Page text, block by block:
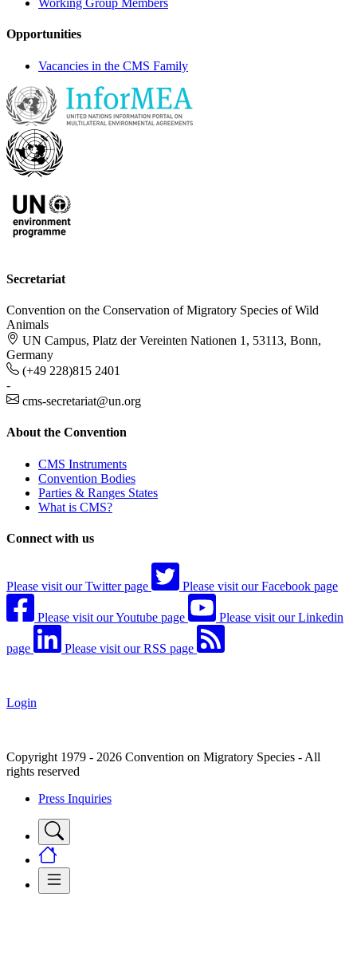
Working Group Members
Opportunities
Vacancies in the CMS Family
Secretariat
Convention on the Conservation of Migratory Species of Wild
Animals
UN Campus, Platz der Vereinten Nationen 1, 53113, Bonn,
Germany
(+49 228)815 2401
-
cms-secretariat@un.org
About the Convention
CMS Instruments
Convention Bodies
Parties & Ranges States
What is CMS?
Connect with us
Please visit our Twitter page Please visit our Facebook page
Please visit our Youtube page Please visit our Linkedin
page Please visit our RSS page
Login
Copyright 1979 - 2026 Convention on Migratory Species - All
rights reserved
Press Inquiries